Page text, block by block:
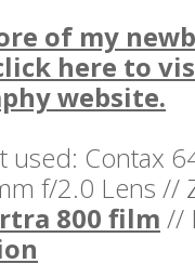
of my
here to
website.
used: Contax
f/2.0 Lens //
800 film //